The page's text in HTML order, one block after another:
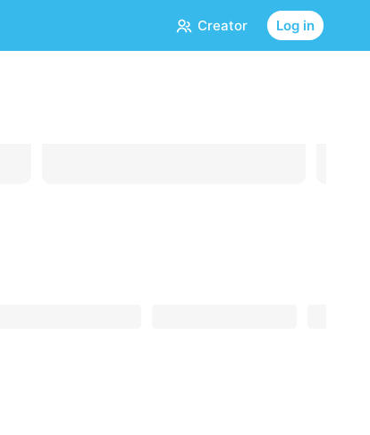
Creator Log in